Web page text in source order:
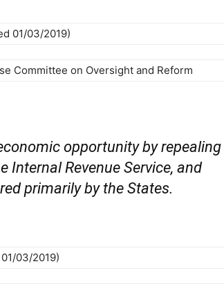
01/03/2019)
Committee on Oversight and Reform
opportunity by repealing
Revenue Service, and
primarily by the States.
03/2019)